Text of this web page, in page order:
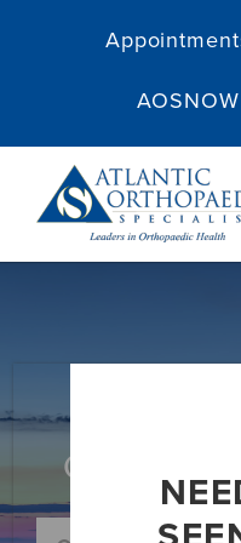
Category:
Search